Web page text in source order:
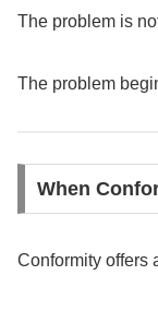
The problem is
The problem
When
Conformity offers